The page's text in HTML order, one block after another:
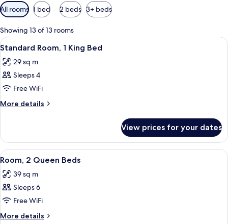
Available
filters
for
rooms
All rooms 1 bed 2 beds 3+ beds
Showing 13 of 13 rooms
View
all
photos
for
Standard
Room,
Bed
A hotel room with a bed, a sofa, a
8
Standard Room, 1 King Bed
29 sq m
Sleeps 4
Free WiFi
More details
More
Room,
King
View prices for your dates
View
all
photos
for
Room,
2
A hotel room with a sofa, a bed, a
10
Room, 2 Queen Beds
39 sq m
Sleeps 6
Free WiFi
More details
More